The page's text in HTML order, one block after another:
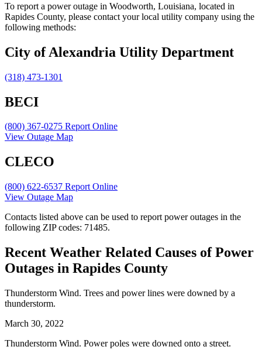
To report a power outage in Woodworth, Louisiana, located in
Rapides County, please contact your local utility company using the
following methods:
City of Alexandria Utility Department
(318) 473-1301
BECI
(800) 367-0275 Report Online
View Outage Map
CLECO
(800) 622-6537 Report Online
View Outage Map
Contacts listed above can be used to report power outages in the
following ZIP codes: 71485.
Recent Weather Related Causes ofPower
Outages in Rapides County
Thunderstorm Wind. Trees and power lines were downed by a
thunderstorm.
March 30, 2022
Thunderstorm Wind. Power poles were downed onto a street.